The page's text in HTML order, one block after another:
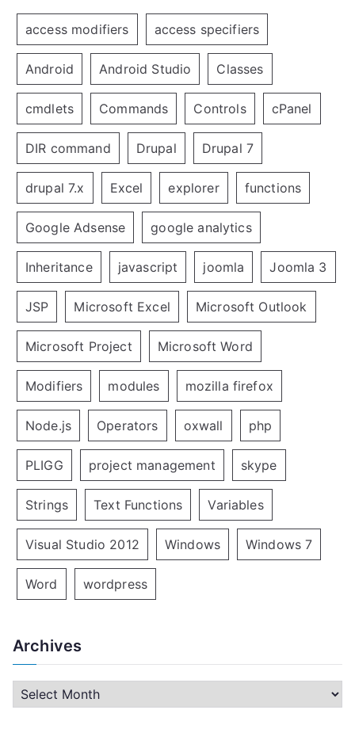
access modifiers access specifiers
Android Android Studio Classes
cmdlets Commands Controls cPanel
DIR command Drupal Drupal 7
drupal 7.x Excel explorer functions
Google Adsense google analytics
Inheritance javascript joomla Joomla 3
JSP Microsoft Excel Microsoft Outlook
Microsoft Project Microsoft Word
Modifiers modules mozilla firefox
Node.js Operators oxwall php
PLIGG project management skype
Strings Text Functions Variables
Visual Studio 2012 Windows Windows 7
Word wordpress
Archives